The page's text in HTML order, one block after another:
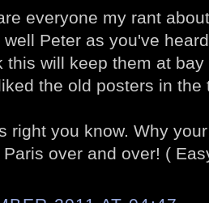
everyone my rant
Peter as you've
this will keep them at
the old posters in the
right you know. Why
over and over! (